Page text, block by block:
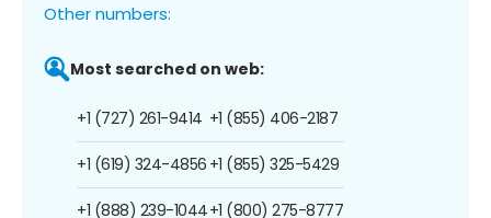
Other numbers:
Most searched on web:
+1 (727) 261-9414
+1 (619) 324-4856
+1 (888) 239-1044
+1 (855) 406-2187
+1 (855) 325-5429
+1 (800) 275-8777